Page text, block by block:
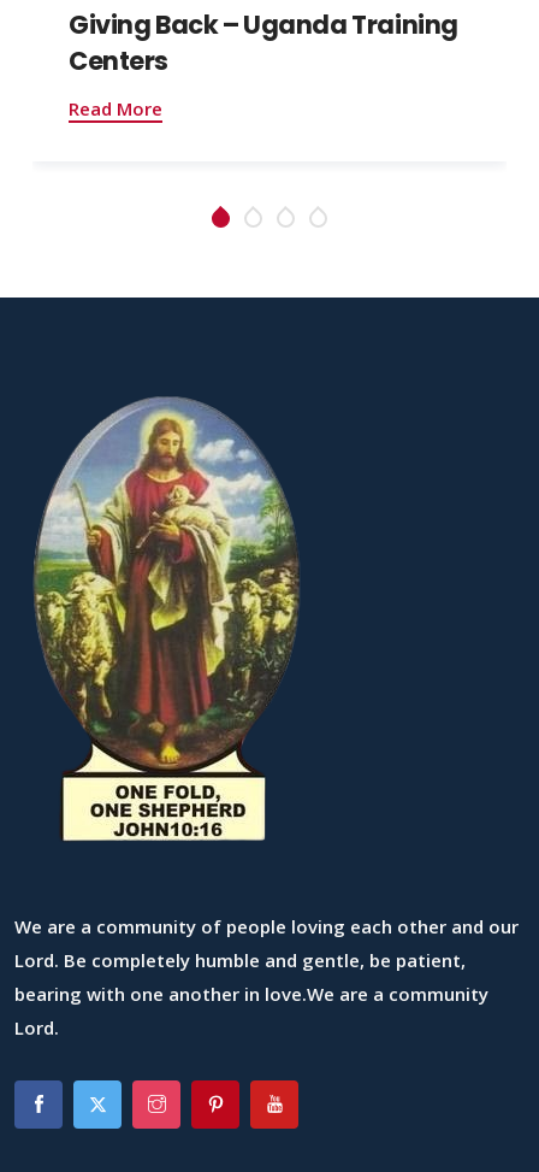
Giving Back – Uganda Training
Centers
Read More
We are a community of people loving each other and our
Lord. Be completely humble and gentle, be patient,
bearing with one another in love.We are a community
Lord.